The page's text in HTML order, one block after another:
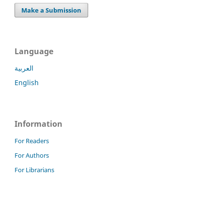
Make a Submission
Language
العربية
English
Information
For Readers
For Authors
For Librarians